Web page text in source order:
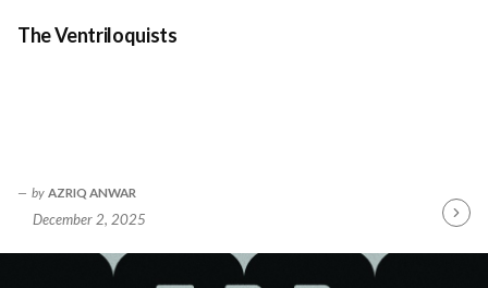
The Ventriloquists
by AZRIQ ANWAR
December 2, 2025